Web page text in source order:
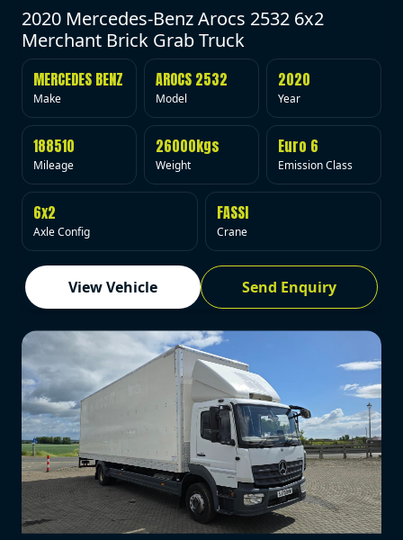
2020 Mercedes-Benz Arocs 2532 6x2
Merchant Brick Grab Truck
MERCEDES BENZ
Make
AROCS 2532
Model
2020
Year
188510
Mileage
26000kgs
Weight
Euro 6
Emission Class
6x2
Axle Config
FASSI
Crane
View Vehicle Send Enquiry